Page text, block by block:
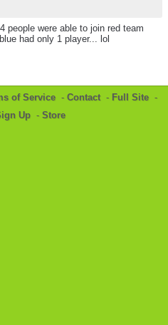
people were able to join red team
had only 1 player... lol
of Service - Contact- Full Site -
Up - Store